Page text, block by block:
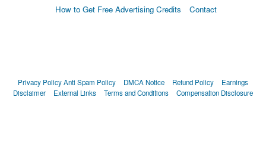
How to Get Free Advertising Credits
Contact
Privacy PolicyAnti Spam Policy DMCA Notice Refund Policy
Earnings
Disclaimer
External Links Terms and Conditions Compensation Disclosure